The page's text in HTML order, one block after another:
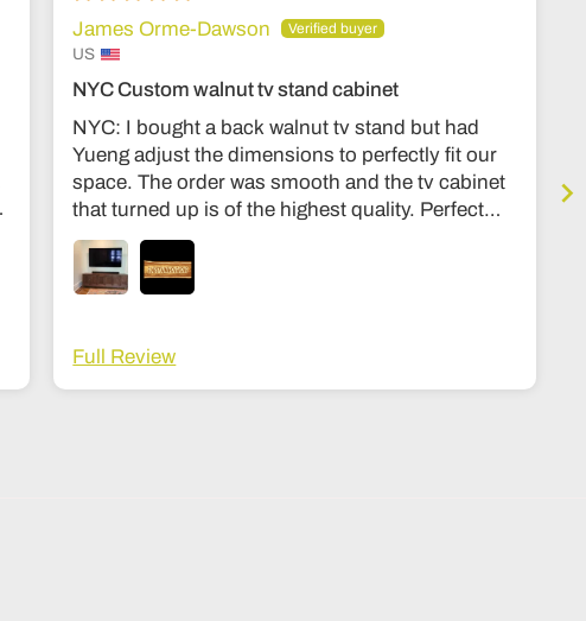
James Orme-Dawson
US
NYC Custom walnut tv stand cabinet
NYC: I bought a back walnut tv stand but had
Yueng adjust the dimensions to perfectly fit our
space. The order was smooth and the tv cabinet
that turned up is of the highest quality. Perfect
condition, expensive quality feel, similar to my
other stuff in my housee from Room and board
or Stickly. Hinges are premium, solid wood
recommend the shop more highly. The wait time
was about 3-4 months, and a lot fo that was
Full Review